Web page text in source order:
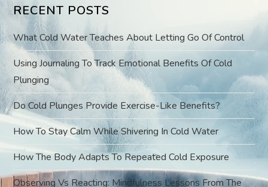
i
g
a
t
i
o
RECENT POSTS
What Cold Water Teaches About Letting Go Of Control
Using Journaling To Track Emotional Benefits Of Cold
Plunging
Do Cold Plunges Provide Exercise-Like Benefits?
How To Stay Calm While Shivering In Cold Water
How The Body Adapts To Repeated Cold Exposure
Observing Vs Reacting: Mindfulness Lessons From The